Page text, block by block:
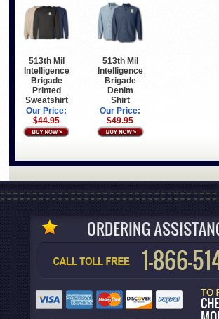
513th Mil
Intelligence
Brigade
Printed
Sweatshirt
Our Price:
$44.95
513th Mil
Intelligence
Brigade
Denim
Shirt
Our Price:
$49.95